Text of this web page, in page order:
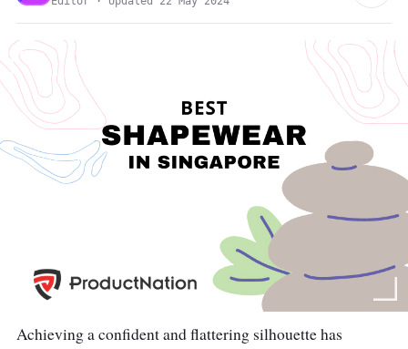
Achieving a confident and flattering silhouette has